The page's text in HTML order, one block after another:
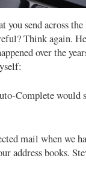
you send across
Think again.
over the
Complete would
mail when we
address books.